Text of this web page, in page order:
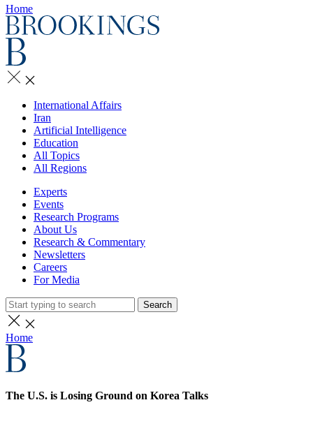
Home
International Affairs
Iran
Artificial Intelligence
Education
All Topics
All Regions
Experts
Events
Research Programs
About Us
Research & Commentary
Newsletters
Careers
For Media
Search
Home
The U.S. is Losing Ground on Korea Talks